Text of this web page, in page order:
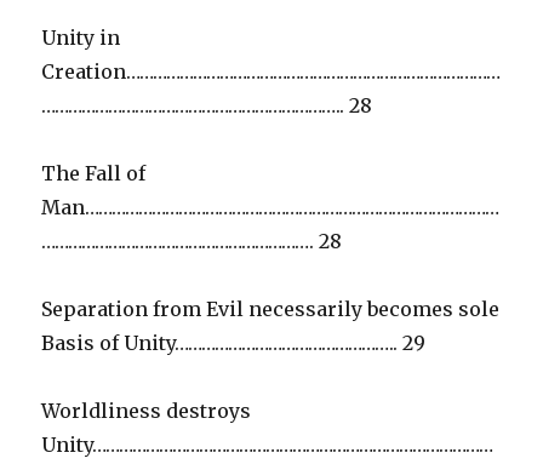
Unity in
Creation…………………………………………………………………………
………………………………………………………….. 28
The Fall of
Man…………………………………………………………………………………
……………………………………………………. 28
Separation from Evil necessarily becomes sole
Basis of Unity………………………………………….. 29
Worldliness destroys
Unity………………………………………………………………………………